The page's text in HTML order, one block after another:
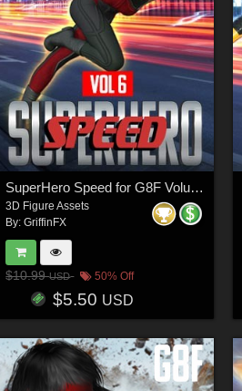
SuperHero Speed for G8F Volume 6
3D Figure Assets
By:GriffinFX
$10.99USD 50% Off
$5.50 USD